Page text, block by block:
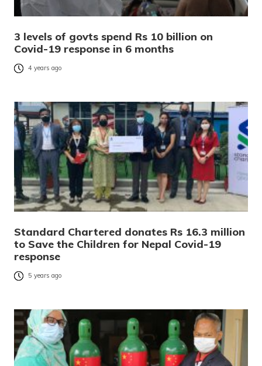
3 levels of govts spend Rs 10 billion on
Covid-19 response in 6 months
4 years ago
Standard Chartered donates Rs 16.3 million
to Save the Children for Nepal Covid-19
response
5 years ago